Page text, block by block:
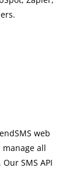
web
manage all
Our SMS API